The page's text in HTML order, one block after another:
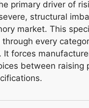
primary driver of
structural
market. This
through every
It forces
between raising